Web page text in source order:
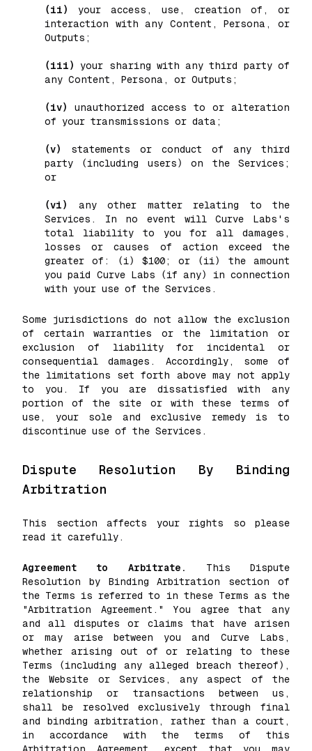
(ii)
your access, use, creation of, or
interaction with any Content, Persona, or
Outputs;
(iii)
your sharing with any third party of
any Content, Persona, or Outputs;
(iv)
unauthorized access to or alteration
of your transmissions or data;
(v)
statements or conduct of any third
party (including users) on the Services;
or
(vi)
any other matter relating to the
Services. In no event will Curve Labs's
total liability to you for all damages,
losses or causes of action exceed the
greater of: (i) $100; or (ii) the amount
you paid Curve Labs (if any) in connection
with your use of the Services.
Some jurisdictions do not allow the exclusion
of certain warranties or the limitation or
exclusion of liability for incidental or
consequential damages. Accordingly, some of
the limitations set forth above may not apply
to you. If you are dissatisfied with any
portion of the site or with these terms of
use, your sole and exclusive remedy is to
discontinue use of the Services.
Dispute Resolution By Binding
Arbitration
This section affects your rights so please
read it carefully.
Agreement to Arbitrate.
This Dispute
Resolution by Binding Arbitration section of
the Terms is referred to in these Terms as the
"Arbitration Agreement." You agree that any
and all disputes or claims that have arisen
or may arise between you and Curve Labs,
whether arising out of or relating to these
Terms (including any alleged breach thereof),
the Website or Services, any aspect of the
relationship or transactions between us,
shall be resolved exclusively through final
and binding arbitration, rather than a court,
in accordance with the terms of this